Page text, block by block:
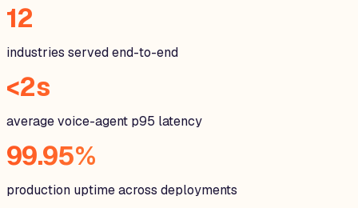
12
industries served end-to-end
<2s
average voice-agent p95 latency
99.95%
production uptime across deployments